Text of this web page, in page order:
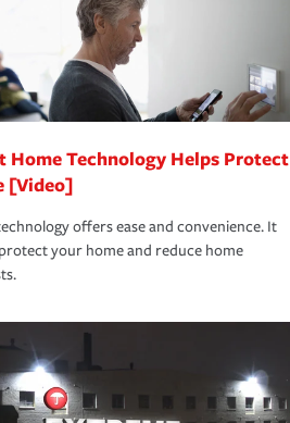
Home Technology Helps Protect
[Video]
offers ease and convenience. It
your home and reduce home